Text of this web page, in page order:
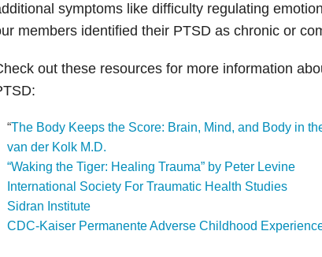
symptoms like difficulty regulating
members identified their PTSD as chronic or
out these resources for more information
“The Body Keeps the Score: Brain, Mind, and Body in
van der Kolk M.D.
“Waking the Tiger: Healing Trauma” by Peter Levine
International Society For Traumatic Health Studies
Sidran Institute
CDC-Kaiser Permanente Adverse Childhood